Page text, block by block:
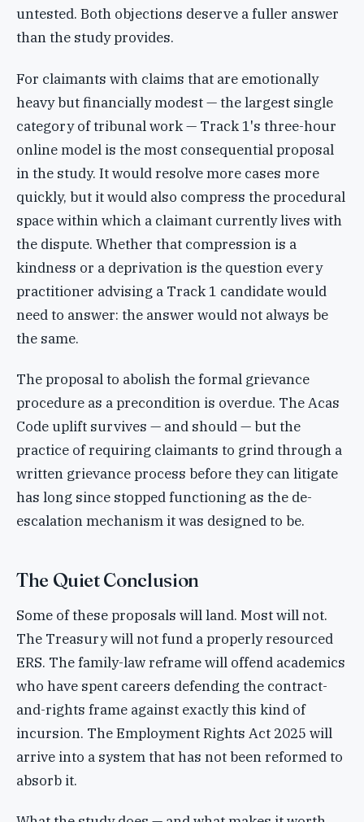
untested. Both objections deserve a fuller answer
than the study provides.
For claimants with claims that are emotionally
heavy but financially modest — the largest single
category of tribunal work — Track 1's three-hour
online model is the most consequential proposal
in the study. It would resolve more cases more
quickly, but it would also compress the procedural
space within which a claimant currently lives with
the dispute. Whether that compression is a
kindness or a deprivation is the question every
practitioner advising a Track 1 candidate would
need to answer: the answer would not always be
the same.
The proposal to abolish the formal grievance
procedure as a precondition is overdue. The Acas
Code uplift survives — and should — but the
practice of requiring claimants to grind through a
written grievance process before they can litigate
has long since stopped functioning as the de-
escalation mechanism it was designed to be.
The Quiet Conclusion
Some of these proposals will land. Most will not.
The Treasury will not fund a properly resourced
ERS. The family-law reframe will offend academics
who have spent careers defending the contract-
and-rights frame against exactly this kind of
incursion. The Employment Rights Act 2025 will
arrive into a system that has not been reformed to
absorb it.